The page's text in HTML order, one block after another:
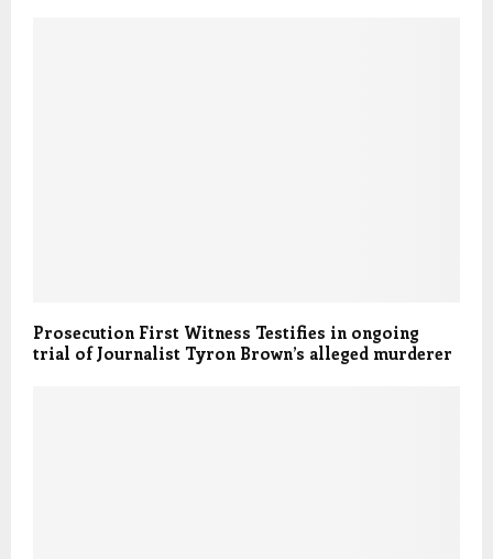
Prosecution First Witness Testifies in ongoing
trial of Journalist Tyron Brown’s alleged murderer